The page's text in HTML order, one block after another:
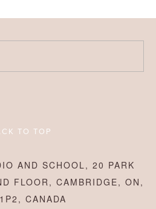
TO TOP
AND SCHOOL, 20 PARK
FLOOR, CAMBRIDGE, ON,
CANADA